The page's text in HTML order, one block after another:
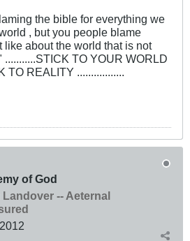
the bible for everything we
, but you people blame
like about the world that is not
TO YOUR WORLD
TO REALITY .................
of God
-- Aeternal